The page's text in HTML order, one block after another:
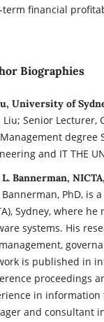
term financial
Biographies
University of
Liu; Senior Lecturer,
degree
and IT THE
L. Bannerman,
Bannerman, PhD, is
Sydney, where
systems. His
is published in
proceedings
in information
and consultant